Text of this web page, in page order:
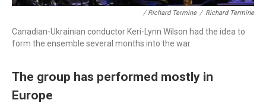
/ Richard Termine / Richard Termine
Canadian-Ukrainian conductor Keri-Lynn Wilson had the idea to
form the ensemble several months into the war.
The group has performed mostly in
Europe